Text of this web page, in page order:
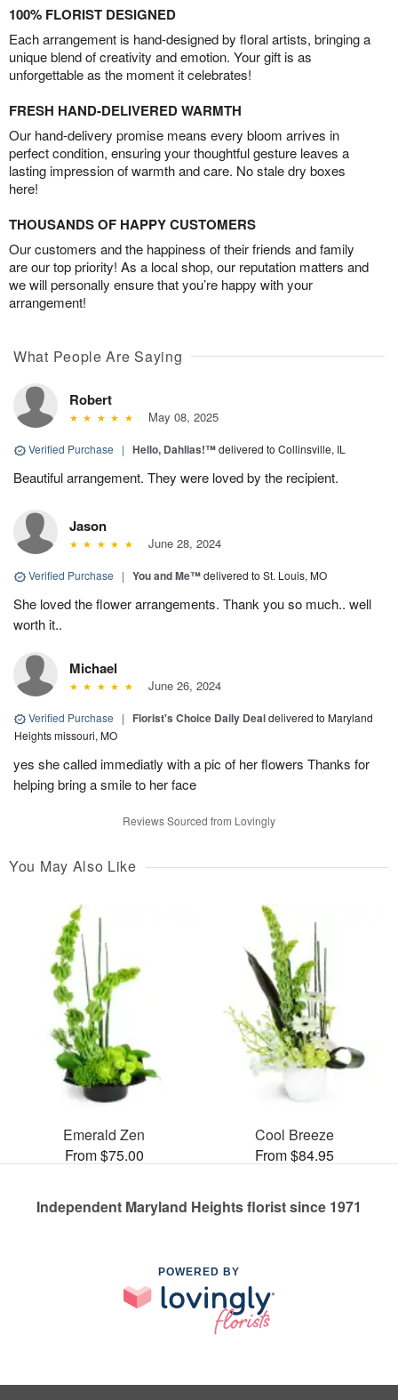
100% FLORIST DESIGNED
Each arrangement is hand-designed by floral artists, bringing a
unique blend of creativity and emotion. Your gift is as
unforgettable as the moment it celebrates!
FRESH HAND-DELIVERED WARMTH
Our hand-delivery promise means every bloom arrives in
perfect condition, ensuring your thoughtful gesture leaves a
lasting impression of warmth and care. No stale dry boxes
here!
THOUSANDS OF HAPPY CUSTOMERS
Our customers and the happiness of their friends and family
are our top priority! As a local shop, our reputation matters and
we will personally ensure that you’re happy with your
arrangement!
What People Are Saying
Robert
May 08, 2025
Verified Purchase | Hello, Dahlias!™delivered to Collinsville, IL
Beautiful arrangement. They were loved by the recipient.
Jason
June 28, 2024
Verified Purchase | You and Me™delivered to St. Louis, MO
She loved the flower arrangements. Thank you so much.. well
worth it..
Michael
June 26, 2024
Verified Purchase | Florist's Choice Daily Dealdelivered to Maryland
Heights missouri, MO
yes she called immediatly with a pic of her flowers Thanks for
helping bring a smile to her face
Reviews Sourced from Lovingly
You May Also Like
Emerald Zen
From $75.00
Cool Breeze
From $84.95
Independent Maryland Heights florist since 1971
POWERED BY